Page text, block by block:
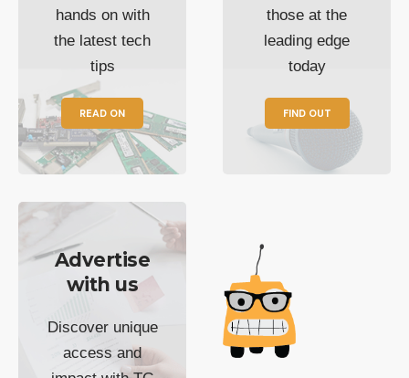
hands on with
the latest tech
tips
READ ON
those at the
leading edge
today
FIND OUT
Advertise
with us
Discover unique
access and